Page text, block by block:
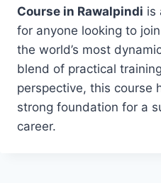
Course in Rawalpindi is
for anyone looking to
the world’s most
blend of practical
perspective, this course
strong foundation for a
career.